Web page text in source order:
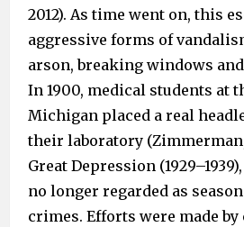
2012). As time went on, this
aggressive forms of
arson, breaking windows
In 1900, medical students at
Michigan placed a real
their laboratory
Great Depression
no longer regarded as
crimes. Efforts were made